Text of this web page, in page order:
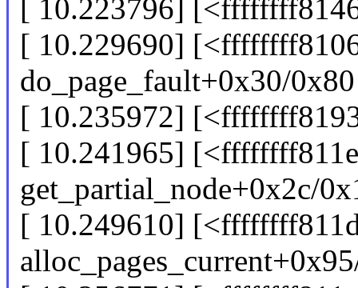
[ 10.223796]
[ 10.229690]
do_page_fault+0x30/0x80
[ 10.235972]
[ 10.241965]
get_partial_node+0x2c/
[ 10.249610]